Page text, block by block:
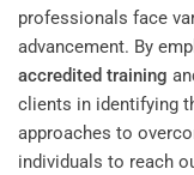
professionals face
advancement. By
accredited training
clients in identifying
approaches to
individuals to reach